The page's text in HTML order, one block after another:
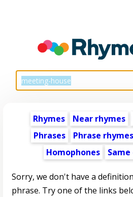
Rhymes Near rhymes
Phrases
Phrase rhymes
Homophones
Sorry, we don't have a
phrase. Try one of the links